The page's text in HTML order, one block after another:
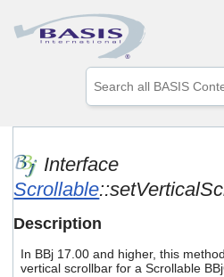
Skip To Main
the
up
to
Interface
Scrollable
Description
In BBj 17.00 and higher, this
vertical scrollbar for a Scrollable